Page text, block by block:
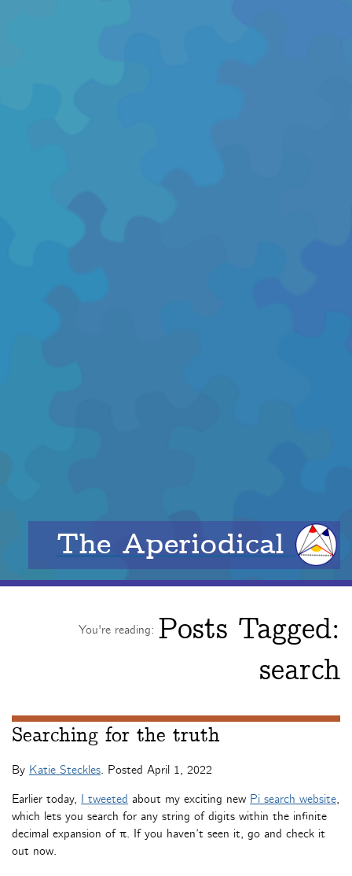
The Aperiodical
You're reading: Posts Tagged:
search
Searching for the truth
By Katie Steckles. Posted April 1, 2022
Earlier today, I tweeted about my exciting new Pi search website,
which lets you search for any string of digits within the infinite
decimal expansion of π. If you haven’t seen it, go and check it
out now.